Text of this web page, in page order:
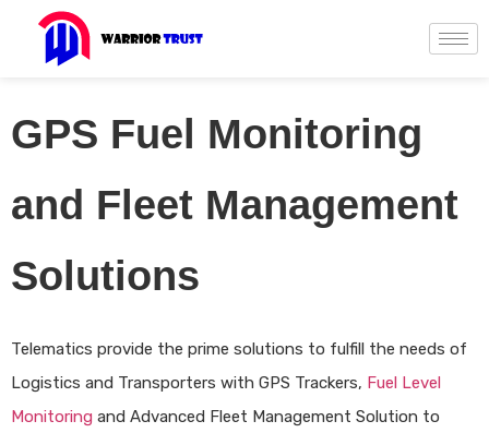
GPS Fuel Monitoring
and Fleet Management
Solutions
Telematics provide the prime solutions to fulfill the needs of
Logistics and Transporters with GPS Trackers, Fuel Level
Monitoring and Advanced Fleet Management Solution to